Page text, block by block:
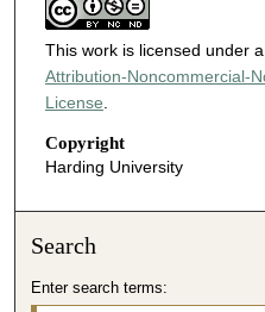
This work is licensed under a
Attribution-Noncommercial-
License
Copyright
Harding University
Search
Enter search terms: